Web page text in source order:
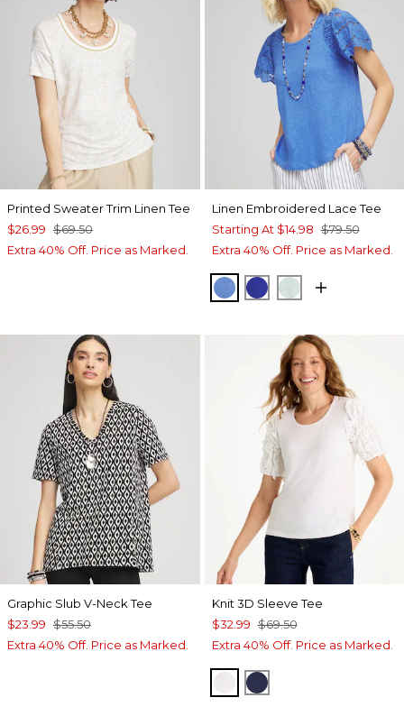
Printed Sweater Trim Linen Tee
$26.99 $69.50
Extra 40% Off. Price as Marked.
Linen Embroidered Lace Tee
Starting At $14.98 $79.50
Extra 40% Off. Price as Marked.
BLUE PEARL
RICH COBALT
TEAL WATERS
Graphic Slub V-Neck Tee
$23.99 $55.50
Extra 40% Off. Price as Marked.
Knit 3D Sleeve Tee
$32.99 $69.50
Extra 40% Off. Price as Marked.
ALABASTER
PASSPORT BLUE